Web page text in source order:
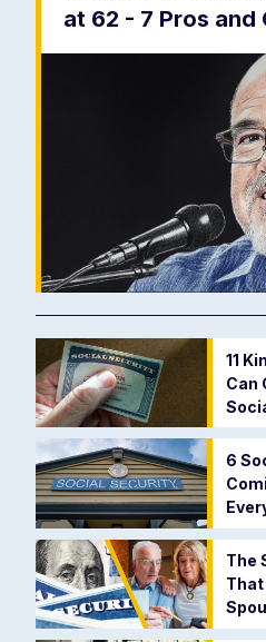
at 62 - 7 Pros and
11
Can
6
The
That